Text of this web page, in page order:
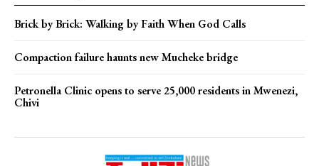
Brick by Brick: Walking by Faith When God Calls
Compaction failure haunts new Mucheke bridge
Petronella Clinic opens to serve 25,000 residents in Mwenezi,
Chivi